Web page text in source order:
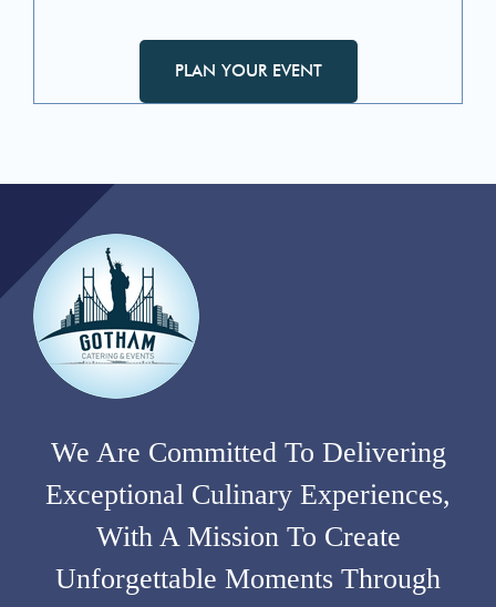
PLAN YOUR EVENT
We Are Committed To Delivering
Exceptional Culinary Experiences,
With A Mission To Create
Unforgettable Moments Through